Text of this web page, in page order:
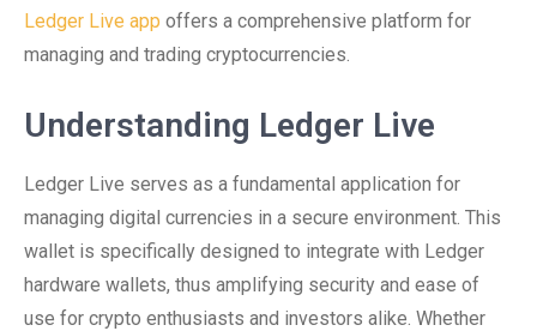
Ledger Live app offers a comprehensive platform for
managing and trading cryptocurrencies.
Understanding Ledger Live
Ledger Live serves as a fundamental application for
managing digital currencies in a secure environment. This
wallet is specifically designed to integrate with Ledger
hardware wallets, thus amplifying security and ease of
use for crypto enthusiasts and investors alike. Whether